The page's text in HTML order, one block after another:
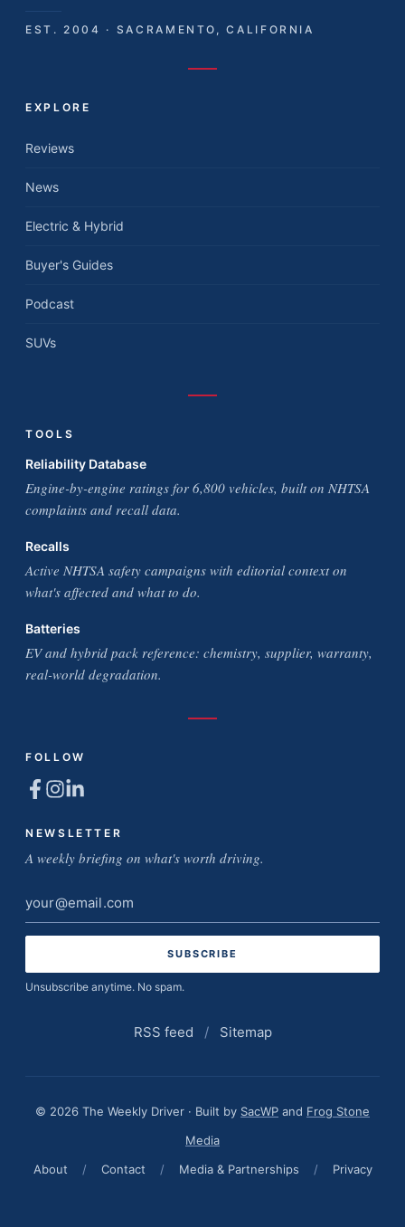
EST. 2004 · SACRAMENTO, CALIFORNIA
EXPLORE
Reviews
News
Electric & Hybrid
Buyer's Guides
Podcast
SUVs
TOOLS
Reliability Database
Engine-by-engine ratings for 6,800 vehicles, built on NHTSA
complaints and recall data.
Recalls
Active NHTSA safety campaigns with editorial context on
what's affected and what to do.
Batteries
EV and hybrid pack reference: chemistry, supplier, warranty,
real-world degradation.
FOLLOW
NEWSLETTER
A weekly briefing on what's worth driving.
Email
address
Unsubscribe anytime. No spam.
RSS feed / Sitemap
© 2026 The Weekly Driver · Built by SacWP and Frog Stone
Media
About
/ Contact / Media & Partnerships / Privacy